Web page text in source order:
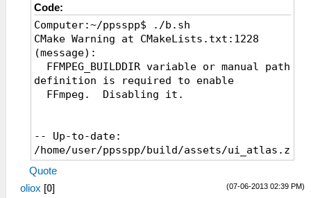
Code:
Computer:~/ppsspp$ ./b.sh
CMake Warning at CMakeLists.txt:1228
(message):
FFMPEG_BUILDDIR variable or manual path
definition is required to enable
FFmpeg. Disabling it.
-- Up-to-date:
/home/user/ppsspp/build/assets/ui_atlas.zim
-- Installing:
/home/user/ppsspp/build/assets/
-- Configuring done
Quote
(07-06-2013 02:39 PM)
oliox [0]